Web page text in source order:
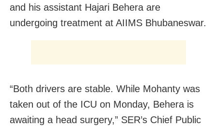
and his assistant Hajari Behera are
undergoing treatment at AIIMS Bhubaneswar.
“Both drivers are stable. While Mohanty was
taken out of the ICU on Monday, Behera is
awaiting a head surgery,” SER’s Chief Public